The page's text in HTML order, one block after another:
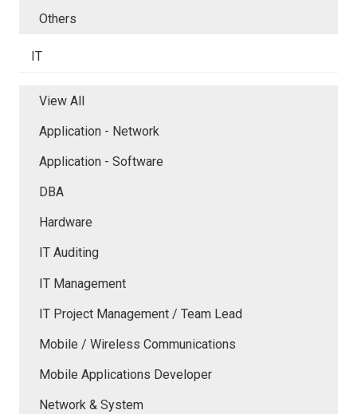
Others
IT
View All
Application - Network
Application - Software
DBA
Hardware
IT Auditing
IT Management
IT Project Management / Team Lead
Mobile / Wireless Communications
Mobile Applications Developer
Network & System